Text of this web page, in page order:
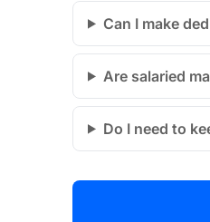
Can I make
Are salaried
Do I need to